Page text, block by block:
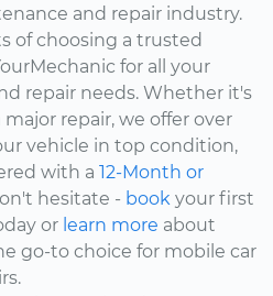
and repair industry.
of choosing a trusted
for all your
repair needs. Whether it's
repair, we offer over
vehicle in top condition,
with a 12-Month or
hesitate - book your first
or learn more about
go-to choice for mobile car